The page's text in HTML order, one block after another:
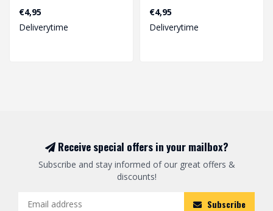
Dimensions: 72 x 47 mm..
€4,95
Deliverytime
velcro back.
Dimensions: 71 x ..
€4,95
Deliverytime
Receive special offers in your mailbox?
Subscribe and stay informed of our great offers &
discounts!
Subscribe